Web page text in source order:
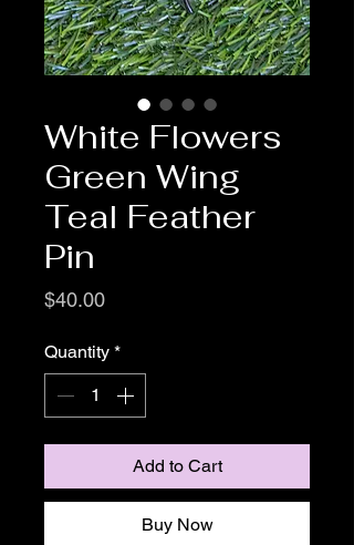
White Flowers
Green Wing
Teal Feather
Pin
$40.00Price
Quantity *
Add to Cart
Buy Now